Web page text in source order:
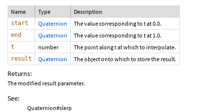
Name Type Description
start Quaternion The value corresponding to t at 0.0.
end Quaternion The value corresponding to t at 1.0.
t number The point along t at which to interpolate.
result Quaternion The object onto which to store the result.
Returns:
The modified result parameter.
See:
Quaternion#slerp